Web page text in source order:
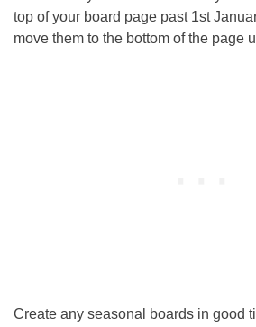
top of your board page past 1st
move them to the bottom of the page
Create any seasonal boards in good